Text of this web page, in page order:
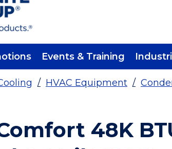
Events & Training
/ HVAC Equipment /
48K